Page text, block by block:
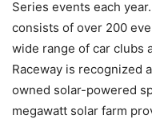
Series events each
consists of over 200
wide range of car clubs
Raceway is recognized
owned solar-powered
megawatt solar farm